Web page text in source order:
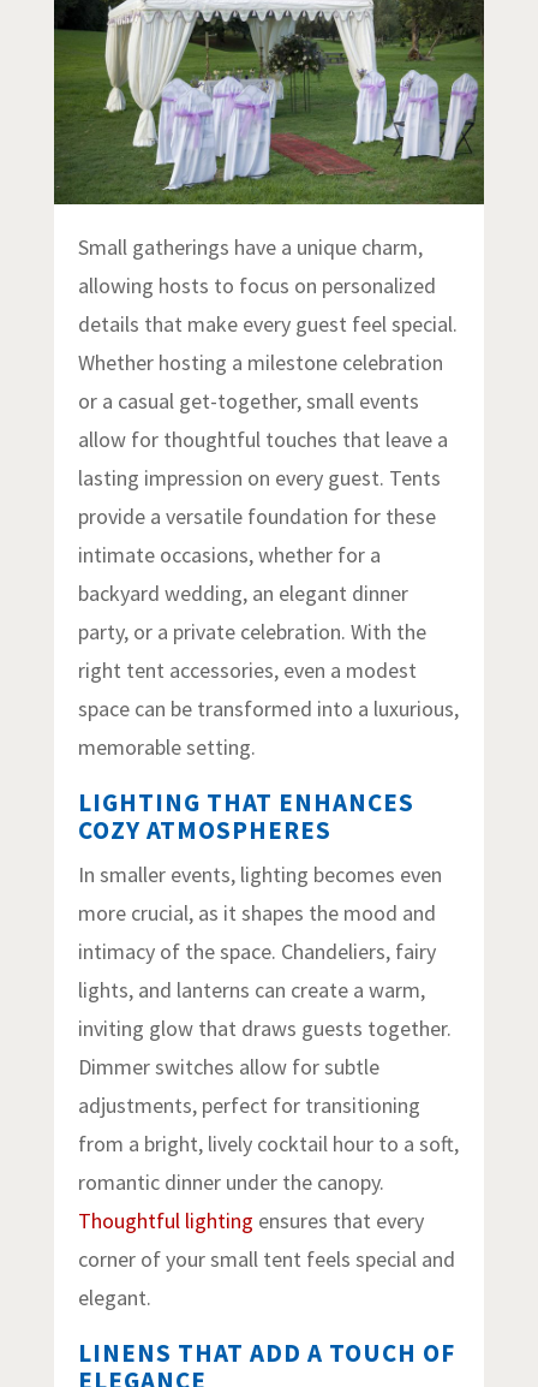
Small gatherings have a unique charm,
allowing hosts to focus on personalized
details that make every guest feel special.
Whether hosting a milestone celebration
or a casual get-together, small events
allow for thoughtful touches that leave a
lasting impression on every guest. Tents
provide a versatile foundation for these
intimate occasions, whether for a
backyard wedding, an elegant dinner
party, or a private celebration. With the
right tent accessories, even a modest
space can be transformed into a luxurious,
memorable setting.
LIGHTING THAT ENHANCES
COZY ATMOSPHERES
In smaller events, lighting becomes even
more crucial, as it shapes the mood and
intimacy of the space. Chandeliers, fairy
lights, and lanterns can create a warm,
inviting glow that draws guests together.
Dimmer switches allow for subtle
adjustments, perfect for transitioning
from a bright, lively cocktail hour to a soft,
romantic dinner under the canopy.
Thoughtful lighting ensures that every
corner of your small tent feels special and
elegant.
LINENS THAT ADD A TOUCH OF